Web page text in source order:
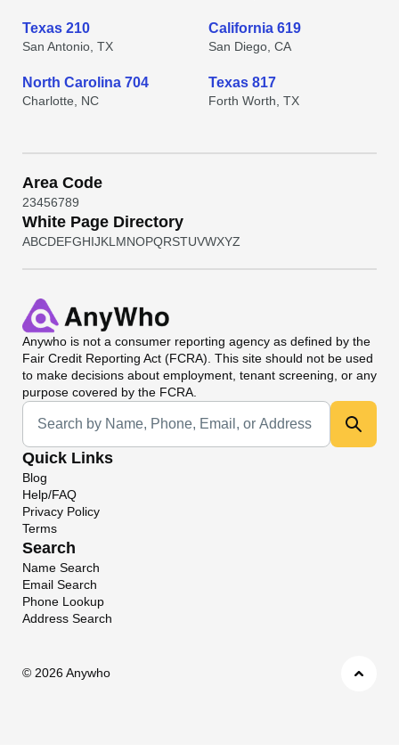
Texas 210
San Antonio, TX
California 619
San Diego, CA
North Carolina 704
Charlotte, NC
Texas 817
Forth Worth, TX
Area Code
23456789
White Page Directory
ABCDEFGHIJKL MNOPQRSTUVWXYZ
Anywho is not a consumer reporting agency as defined by the
Fair Credit Reporting Act (FCRA). This site should not be used
to make decisions about employment, tenant screening, or any
purpose covered by the FCRA.
Universal Search
Quick Links
Blog
Help/FAQ
Privacy Policy
Terms
Search
Name Search
Email Search
Phone Lookup
Address Search
© 2026 Anywho